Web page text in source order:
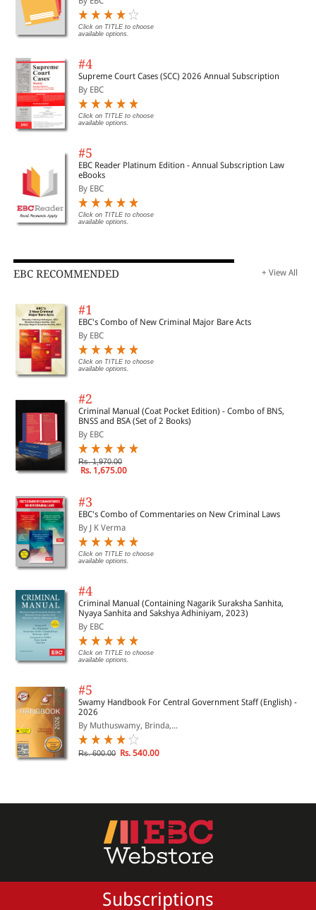
Click on TITLE to choose
available options.
#4
Supreme Court Cases (SCC) 2026 Annual Subscription
By EBC
Click on TITLE to choose
available options.
#5
EBC Reader Platinum Edition - Annual Subscription Law
eBooks
By EBC
Click on TITLE to choose
available options.
EBC RECOMMENDED + View All
#1
EBC's Combo of New Criminal Major Bare Acts
By EBC
Click on TITLE to choose
available options.
#2
Criminal Manual (Coat Pocket Edition) - Combo of BNS,
BNSS and BSA (Set of 2 Books)
By EBC
Rs. 1,970.00
Rs. 1,675.00
#3
EBC's Combo of Commentaries on New Criminal Laws
By J K Verma
Click on TITLE to choose
available options.
#4
Criminal Manual (Containing Nagarik Suraksha Sanhita,
Nyaya Sanhita and Sakshya Adhiniyam, 2023)
By EBC
Click on TITLE to choose
available options.
#5
Swamy Handbook For Central Government Staff (English) -
2026
By Muthuswamy, Brinda,...
Rs. 600.00 Rs. 540.00
Subscriptions